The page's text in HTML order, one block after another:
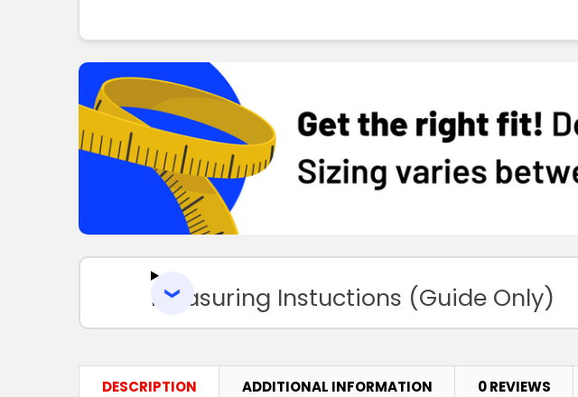
Measuring Instuctions (Guide Only)
DESCRIPTION ADDITIONAL INFORMATION 0 REVIEWS